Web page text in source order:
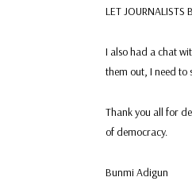
LET JOURNALISTS
I also had a chat
them out, I need to
Thank you all for
of democracy.
Bunmi Adigun